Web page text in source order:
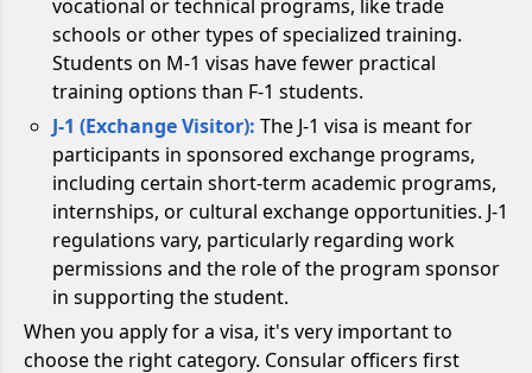
vocational or technical programs, like trade
schools or other types of specialized training.
Students on M-1 visas have fewer practical
training options than F-1 students.
J-1 (Exchange Visitor): The J-1 visa is meant for
participants in sponsored exchange programs,
including certain short-term academic programs,
internships, or cultural exchange opportunities. J-1
regulations vary, particularly regarding work
permissions and the role of the program sponsor
in supporting the student.
When you apply for a visa, it's very important to
choose the right category. Consular officers first